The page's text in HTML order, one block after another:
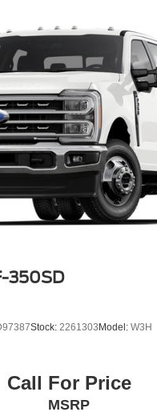
350SD
Stock: 2261303 Model: W3H
Call For Price
MSRP